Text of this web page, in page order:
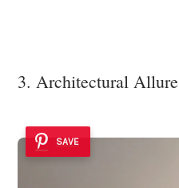
3. Architectural Allure
SAVE